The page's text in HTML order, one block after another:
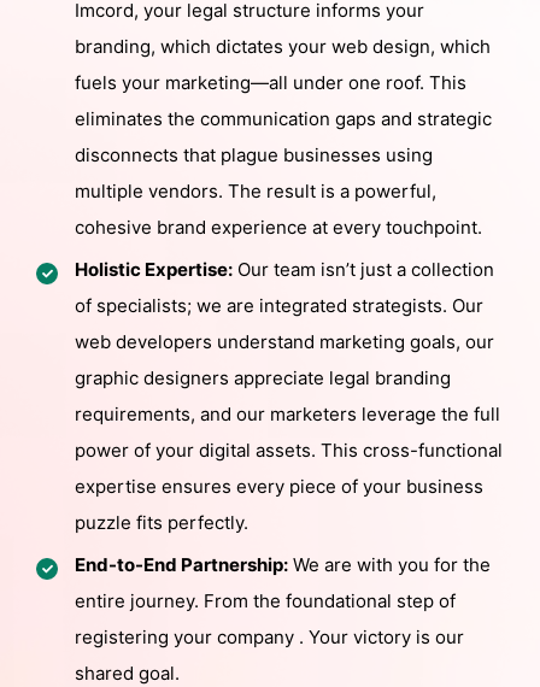
Imcord, your legal structure informs your
branding, which dictates your web design, which
fuels your marketing—all under one roof. This
eliminates the communication gaps and strategic
disconnects that plague businesses using
multiple vendors. The result is a powerful,
cohesive brand experience at every touchpoint.
Holistic Expertise: Our team isn’t just a collection
of specialists; we are integrated strategists. Our
web developers understand marketing goals, our
graphic designers appreciate legal branding
requirements, and our marketers leverage the full
power of your digital assets. This cross-functional
expertise ensures every piece of your business
puzzle fits perfectly.
End-to-End Partnership: We are with you for the
entire journey. From the foundational step of
registering your company . Your victory is our
shared goal.